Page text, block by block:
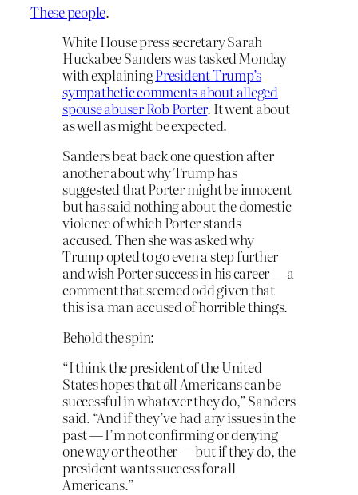
These people.
White House press secretary Sarah
Huckabee Sanders was tasked Monday
with explainingPresident Trump’s
sympathetic comments about alleged
spouse abuser Rob Porter. It went about
as well as might be expected.
Sanders beat back one question after
another about why Trump has
suggested that Porter might be innocent
but has said nothing about the domestic
violence of which Porter stands
accused. Then she was asked why
Trump opted to go even a step further
and wish Porter success in his career — a
comment that seemed odd given that
this is a man accused of horrible things.
Behold the spin:
“I think the president of the United
States hopes thatall Americans can be
successful in whatever they do,” Sanders
said. “And if they’ve had any issues in the
past — I’m not confirming or denying
one way or the other — but if they do, the
president wants success for all
Americans.”